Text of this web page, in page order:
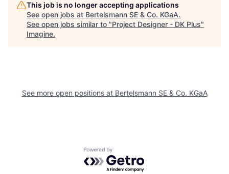
This job is no longer accepting applications
See open jobs at Bertelsmann SE & Co. KGaA.
See open jobs similar to "Project Designer - DK Plus"
Imagine.
See more open positions at Bertelsmann SE & Co. KGaA
Powered by Getro.com